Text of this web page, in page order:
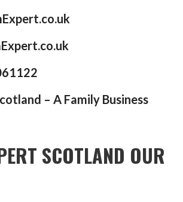
– A Family Business
SCOTLAND OUR